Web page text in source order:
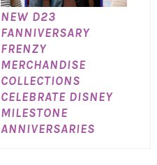
NEW D23
FANNIVERSARY
FRENZY
MERCHANDISE
COLLECTIONS
CELEBRATE DISNEY
MILESTONE
ANNIVERSARIES